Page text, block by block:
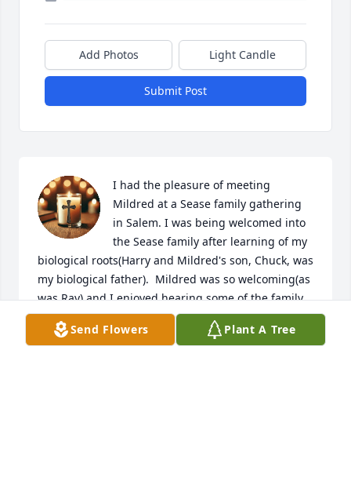
Add Photos Light Candle
Submit Post
I had the pleasure of meeting
Mildred at a Sease family gathering
in Salem. I was being welcomed into
the Sease family after learning of my
biological roots(Harry and Mildred's son, Chuck, was
my biological father).  Mildred was so welcoming(as
was Ray) and I enjoyed hearing some of the family
history and memories from their viewpoint.
Mildred was such a sweet and gentle soul with an
Send Flowers Plant A Tree